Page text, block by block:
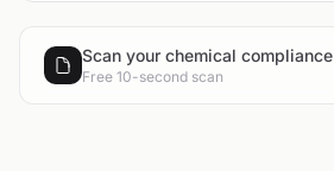
Scan your chemical compliance
Free 10-second scan